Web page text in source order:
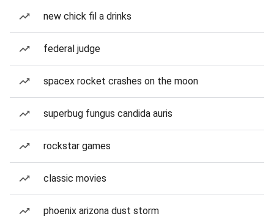
new chick fil a drinks
federal judge
spacex rocket crashes on the moon
superbug fungus candida auris
rockstar games
classic movies
phoenix arizona dust storm